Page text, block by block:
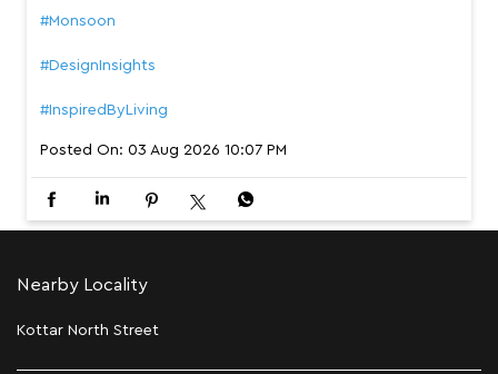
#Monsoon
#DesignInsights
#InspiredByLiving
Posted On: 03 Aug 2026 10:07 PM
Nearby Locality
Kottar North Street